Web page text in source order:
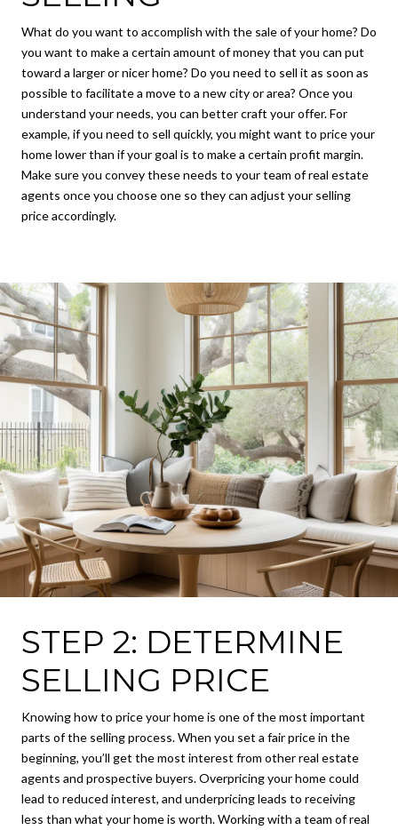
What do you want to accomplish with the sale of your home? Do
you want to make a certain amount of money that you can put
toward a larger or nicer home? Do you need to sell it as soon as
possible to facilitate a move to a new city or area? Once you
understand your needs, you can better craft your offer. For
example, if you need to sell quickly, you might want to price your
home lower than if your goal is to make a certain profit margin.
Make sure you convey these needs to your team of real estate
agents once you choose one so they can adjust your selling
price accordingly.
STEP 2: DETERMINE
SELLING PRICE
Knowing how to price your home is one of the most important
parts of the selling process. When you set a fair price in the
beginning, you’ll get the most interest from other real estate
agents and prospective buyers. Overpricing your home could
lead to reduced interest, and underpricing leads to receiving
less than what your home is worth. Working with a team of real